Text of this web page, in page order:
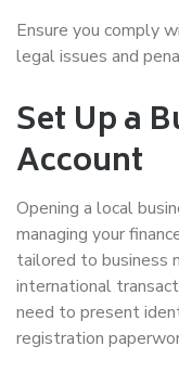
Ensure you comply
legal issues and
Set Up a
Account
Opening a local
managing your
tailored to business
international
need to present
registration